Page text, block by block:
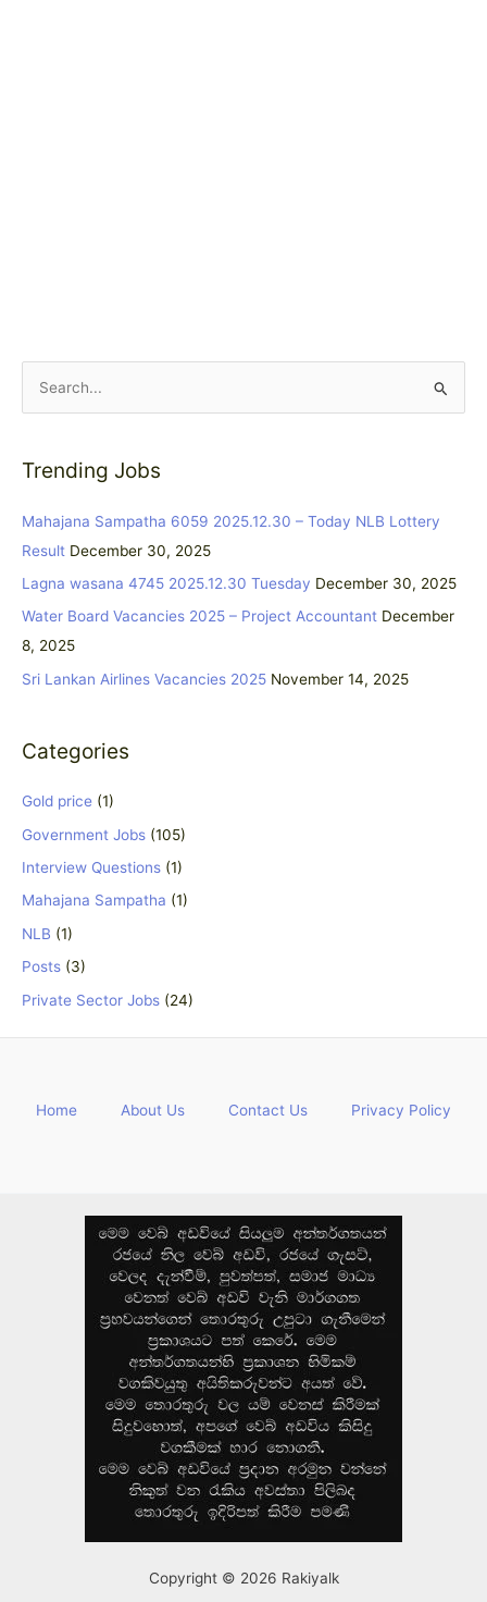
r
:
Trending Jobs
Mahajana Sampatha 6059 2025.12.30 – Today NLB Lottery
Result December 30, 2025
Lagna wasana 4745 2025.12.30 Tuesday December 30, 2025
Water Board Vacancies 2025 – Project Accountant December
8, 2025
Sri Lankan Airlines Vacancies 2025 November 14, 2025
Categories
Gold price (1)
Government Jobs (105)
Interview Questions (1)
Mahajana Sampatha (1)
NLB (1)
Posts (3)
Private Sector Jobs (24)
Home About Us Contact Us Privacy Policy
Copyright © 2026 Rakiyalk